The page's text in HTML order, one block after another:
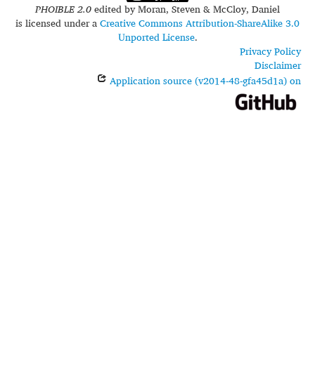
PHOIBLE 2.0edited byMoran, Steven & McCloy, Daniel
is licensed under aCreative Commons Attribution-ShareAlike 3.0
Unported License.
Privacy Policy
Disclaimer
Application source (v2014-48-gfa45d1a) on